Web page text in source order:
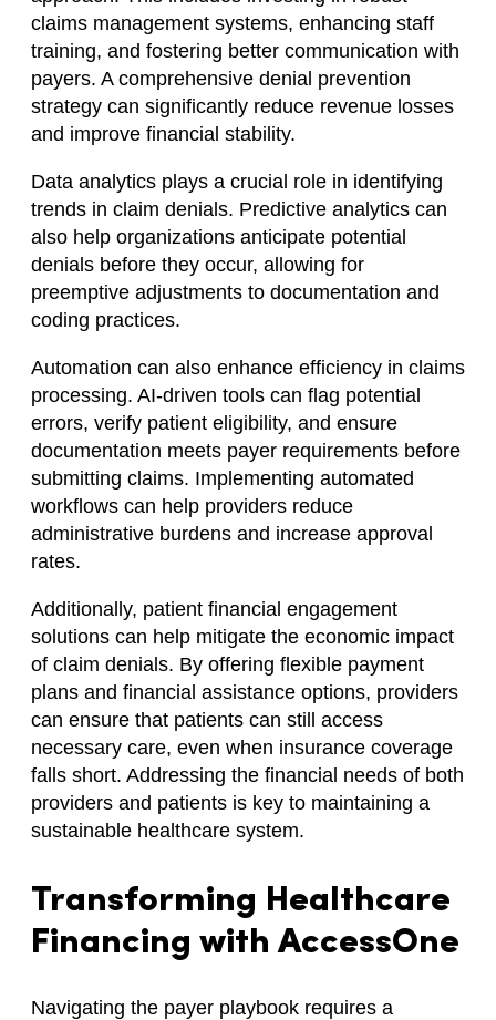
claims management systems, enhancing staff
training, and fostering better communication with
payers. A comprehensive denial prevention
strategy can significantly reduce revenue losses
and improve financial stability.
Data analytics plays a crucial role in identifying
trends in claim denials. Predictive analytics can
also help organizations anticipate potential
denials before they occur, allowing for
preemptive adjustments to documentation and
coding practices.
Automation can also enhance efficiency in claims
processing. AI-driven tools can flag potential
errors, verify patient eligibility, and ensure
documentation meets payer requirements before
submitting claims. Implementing automated
workflows can help providers reduce
administrative burdens and increase approval
rates.
Additionally, patient financial engagement
solutions can help mitigate the economic impact
of claim denials. By offering flexible payment
plans and financial assistance options, providers
can ensure that patients can still access
necessary care, even when insurance coverage
falls short. Addressing the financial needs of both
providers and patients is key to maintaining a
sustainable healthcare system.
Transforming Healthcare
Financing with AccessOne
Navigating the payer playbook requires a